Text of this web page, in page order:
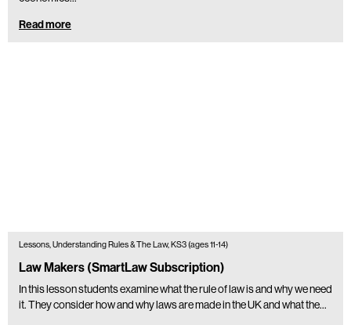
Read more
Lessons, Understanding Rules & The Law, KS3 (ages 11-14)
Law Makers (SmartLaw Subscription)
In this lesson students examine what the rule of law is and why we need
it. They consider how and why laws are made in the UK and what the…